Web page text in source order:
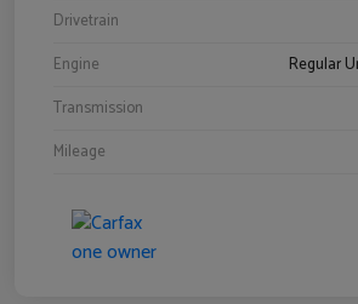
Drivetrain
Engine
Regular
Transmission
Mileage